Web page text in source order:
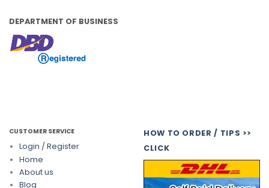
DEPARTMENT OF BUSINESS
CUSTOMER SERVICE
Login / Register
Home
About us
Blog
HOW TO ORDER / TIPS >>
CLICK